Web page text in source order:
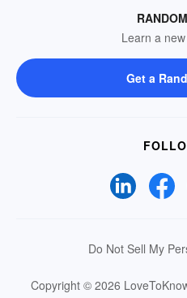
Learn a
Get a
Do Not Sell My
Copyright © 2026